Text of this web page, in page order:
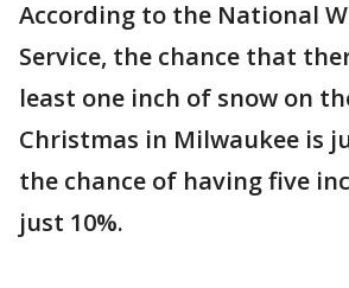
According to the National
Service, the chance that
least one inch of snow on
Christmas in Milwaukee is
the chance of having five
just 10%.